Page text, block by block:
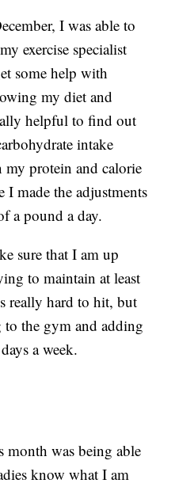
I was able to
exercise specialist
some help with
my diet and
helpful to find out
intake
protein and calorie
I made the adjustments
a pound a day.
sure that I am up
to maintain at least
really hard to hit, but
the gym and adding
a week.
month was being able
know what I am